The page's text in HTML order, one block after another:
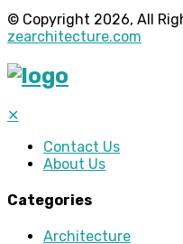
© Copyright 2026, All
zearchitecture.com
✕
Contact Us
About Us
Categories
Architecture